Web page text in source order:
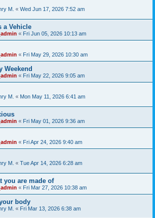
M. « Wed Jun 17, 2026 7:52 am
a Vehicle
« Fri Jun 05, 2026 10:13 am
« Fri May 29, 2026 10:30 am
Weekend
« Fri May 22, 2026 9:05 am
M. « Mon May 11, 2026 6:41 am
« Fri May 01, 2026 9:36 am
« Fri Apr 24, 2026 9:40 am
M. « Tue Apr 14, 2026 6:28 am
you are made of
« Fri Mar 27, 2026 10:38 am
body
M. « Fri Mar 13, 2026 6:38 am